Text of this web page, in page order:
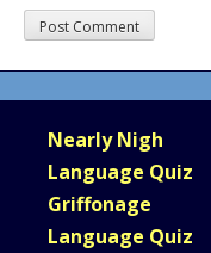
Nearly Nigh
Language Quiz
Griffonage
Language Quiz